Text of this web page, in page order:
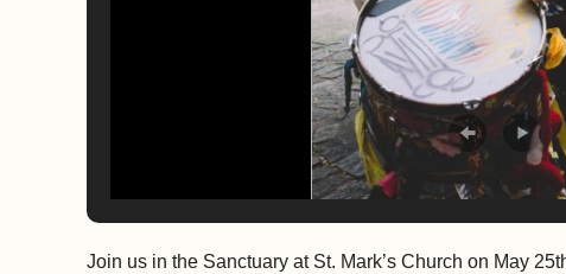
Join us in the Sanctuary at St. Mark’s Church on May